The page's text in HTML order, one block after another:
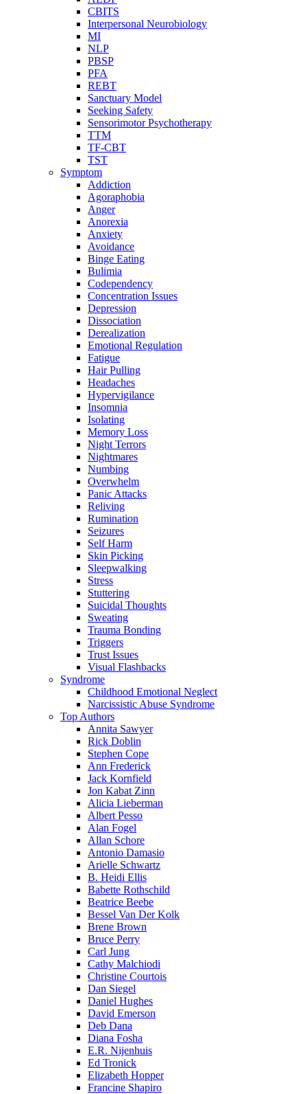
CBITS
Interpersonal Neurobiology
MI
NLP
PBSP
PFA
REBT
Sanctuary Model
Seeking Safety
Sensorimotor Psychotherapy
TTM
TF-CBT
TST
Symptom
Addiction
Agoraphobia
Anger
Anorexia
Anxiety
Avoidance
Binge Eating
Bulimia
Codependency
Concentration Issues
Depression
Dissociation
Derealization
Emotional Regulation
Fatigue
Hair Pulling
Headaches
Hypervigilance
Insomnia
Isolating
Memory Loss
Night Terrors
Nightmares
Numbing
Overwhelm
Panic Attacks
Reliving
Rumination
Seizures
Self Harm
Skin Picking
Sleepwalking
Stress
Stuttering
Suicidal Thoughts
Sweating
Trauma Bonding
Triggers
Trust Issues
Visual Flashbacks
Syndrome
Childhood Emotional Neglect
Narcissistic Abuse Syndrome
Top Authors
Annita Sawyer
Rick Doblin
Stephen Cope
Ann Frederick
Jack Kornfield
Jon Kabat Zinn
Alicia Lieberman
Albert Pesso
Alan Fogel
Allan Schore
Antonio Damasio
Arielle Schwartz
B. Heidi Ellis
Babette Rothschild
Beatrice Beebe
Bessel Van Der Kolk
Brene Brown
Bruce Perry
Carl Jung
Cathy Malchiodi
Christine Courtois
Dan Siegel
Daniel Hughes
David Emerson
Deb Dana
Diana Fosha
E.R. Nijenhuis
Ed Tronick
Elizabeth Hopper
Francine Shapiro